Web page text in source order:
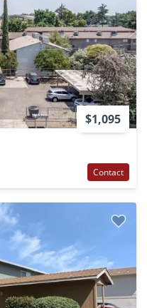
$1,095
Contact